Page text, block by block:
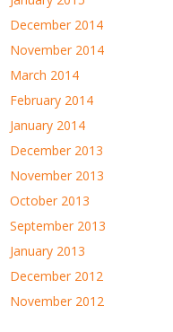
December 2014
November 2014
March 2014
February 2014
January 2014
December 2013
November 2013
October 2013
September 2013
January 2013
December 2012
November 2012